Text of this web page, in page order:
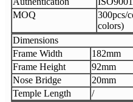
MOQ
300pcs/
colors)
Dimensions
Frame Width
182mm
Frame Height
92mm
Nose Bridge
20mm
Temple Length
/